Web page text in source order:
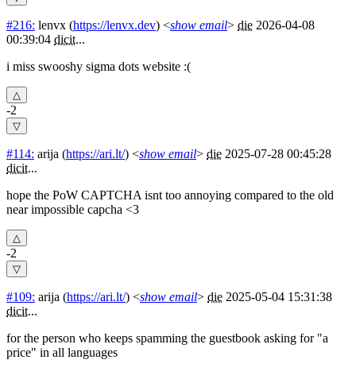
#216: lenvx (https://lenvx.dev) <show email> die 2026-04-08
00:39:04 dicit...
i miss swooshy sigma dots website :(
-2
#114: arija (https://ari.lt/) <show email> die 2025-07-28 00:45:28
dicit...
hope the PoW CAPTCHA isnt too annoying compared to the old
near impossible capcha <3
-2
#109: arija (https://ari.lt/) <show email> die 2025-05-04 15:31:38
dicit...
for the person who keeps spamming the guestbook asking for "a
price" in all languages